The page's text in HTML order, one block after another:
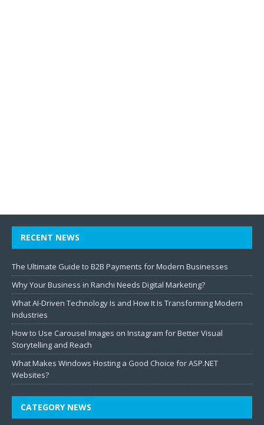
RECENT NEWS
The Ultimate Guide to B2B Payments for Modern Businesses
Why Your Business in Ranchi Needs Digital Marketing?
What AI-Driven Technology Is and How It Is Transforming Modern
Industries
How to Use Carousel Images on Instagram for Better Visual
Storytelling and Reach
What Makes Windows Hosting a Good Choice for ASP.NET
Websites?
CATEGORY NEWS